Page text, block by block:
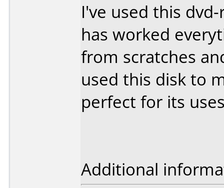
I've used this
has worked
from scratches
used this disk to
perfect for its
Additional